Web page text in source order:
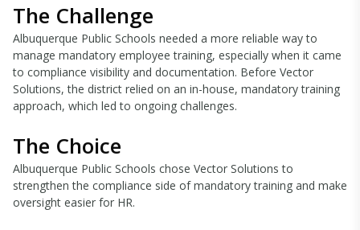
The Challenge
Albuquerque Public Schools needed a more reliable way to
manage mandatory employee training, especially when it came
to compliance visibility and documentation. Before Vector
Solutions, the district relied on an in-house, mandatory training
approach, which led to ongoing challenges.
The Choice
Albuquerque Public Schools chose Vector Solutions to
strengthen the compliance side of mandatory training and make
oversight easier for HR.